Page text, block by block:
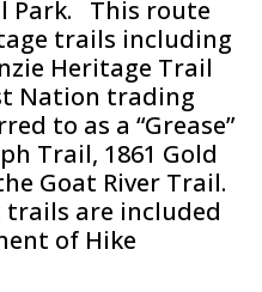
Park. This route
trails including
Heritage Trail
Nation trading
to as a “Grease”
Trail, 1861 Gold
Goat River Trail.
are included
of Hike